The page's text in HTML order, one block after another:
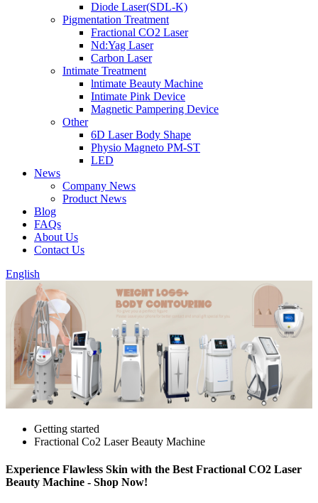
Diode Laser(SDL-K)
Pigmentation Treatment
Fractional CO2 Laser
Nd:Yag Laser
Carbon Laser
Intimate Treatment
lntimate Beauty Machine
Intimate Pink Device
Magnetic Pampering Device
Other
6D Laser Body Shape
Physio Magneto PM-ST
LED
News
Company News
Product News
Blog
FAQs
About Us
Contact Us
English
Getting started
Fractional Co2 Laser Beauty Machine
Experience Flawless Skin with the Best Fractional CO2 Laser
Beauty Machine - Shop Now!